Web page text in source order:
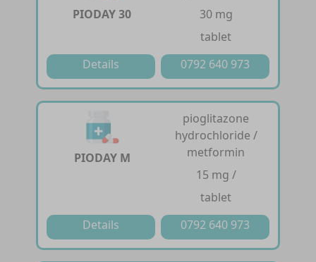
PIODAY 30
30 mg
tablet
Details
0792 640 973
PIODAY M
pioglitazone
hydrochloride /
metformin
15 mg /
tablet
Details
0792 640 973